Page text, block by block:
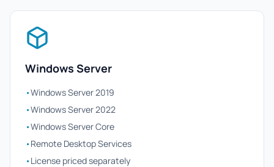
Windows Server
•Windows Server 2019
•Windows Server 2022
•Windows Server Core
•Remote Desktop Services
•License priced separately